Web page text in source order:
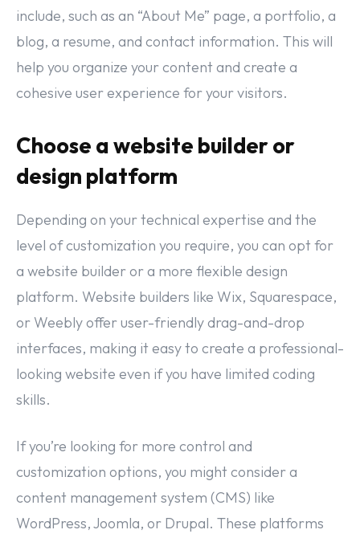
include, such as an “About Me” page, a portfolio, a
blog, a resume, and contact information. This will
help you organize your content and create a
cohesive user experience for your visitors.
Choose a website builder or
design platform
Depending on your technical expertise and the
level of customization you require, you can opt for
a website builder or a more flexible design
platform. Website builders like Wix, Squarespace,
or Weebly offer user-friendly drag-and-drop
interfaces, making it easy to create a professional-
looking website even if you have limited coding
skills.
If you’re looking for more control and
customization options, you might consider a
content management system (CMS) like
WordPress, Joomla, or Drupal. These platforms